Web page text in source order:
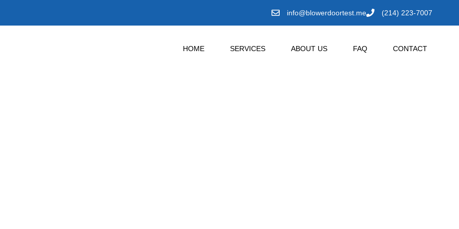
info@blowerdoortest.me (214) 223-7007
HOME SERVICES ABOUT US FAQ CONTACT